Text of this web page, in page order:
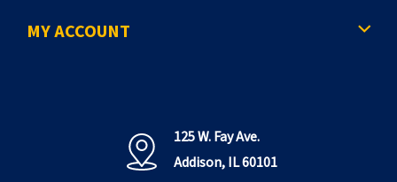
MY ACCOUNT
125 W. Fay Ave.
Addison, IL 60101